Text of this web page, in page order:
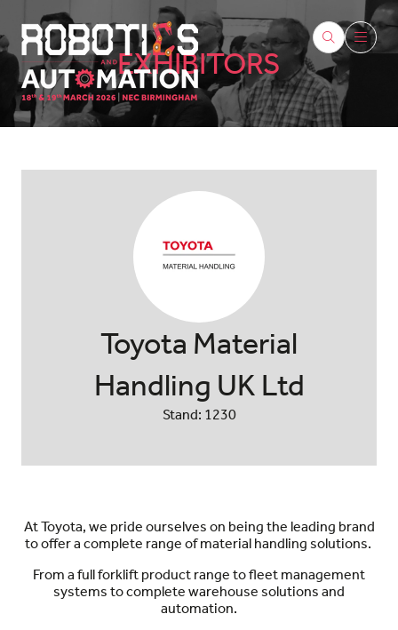
EXHIBITORS
Toyota Material
Handling UK Ltd
Stand: 1230
At Toyota, we pride ourselves on being the leading brand
to offer a complete range of material handling solutions.
From a full forklift product range to fleet management
systems to complete warehouse solutions and
automation.